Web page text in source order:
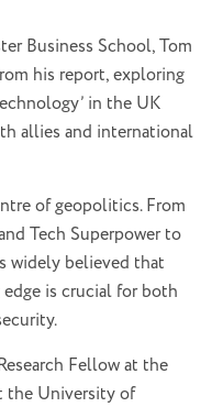
Business School, Tom
his report, exploring
in the UK
allies and international
of geopolitics. From
Tech Superpower to
widely believed that
is crucial for both
Fellow at the
the University of